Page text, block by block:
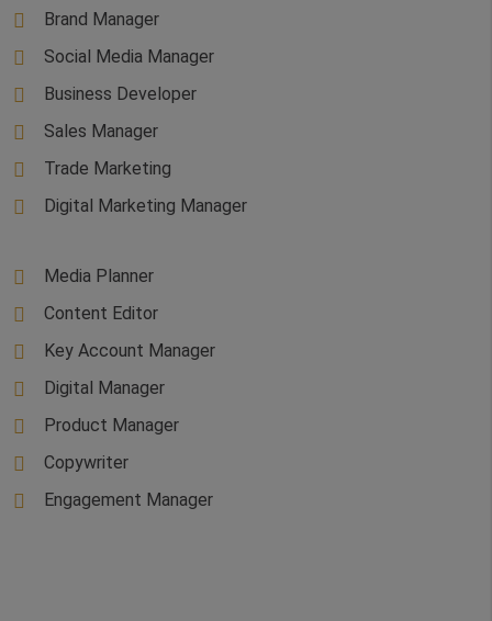
Brand Manager
Social Media Manager
Business Developer
Sales Manager
Trade Marketing
Digital Marketing Manager
Media Planner
Content Editor
Key Account Manager
Digital Manager
Product Manager
Copywriter
Engagement Manager